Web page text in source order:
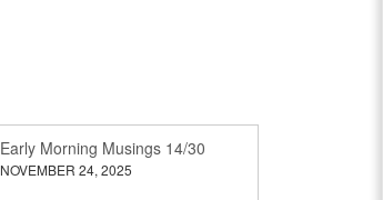
Early Morning Musings 14/30
NOVEMBER 24, 2025